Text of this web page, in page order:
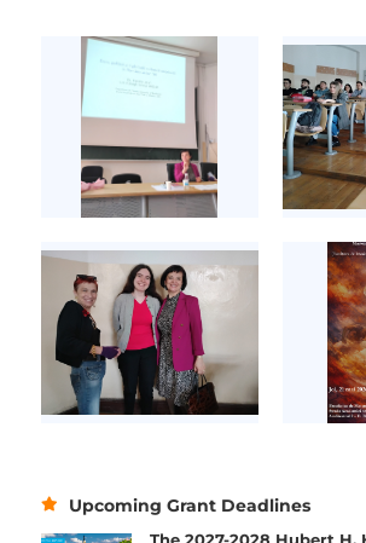
Upcoming Grant Deadlines